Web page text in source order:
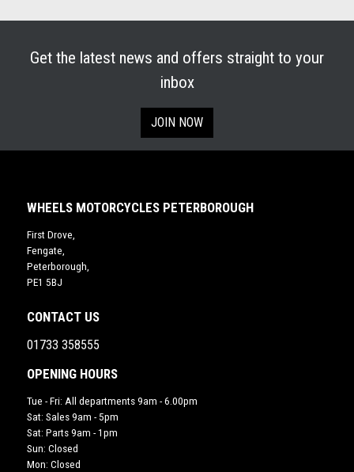
Get the latest news and offers straight to your
inbox
JOIN NOW
WHEELS MOTORCYCLES PETERBOROUGH
First Drove,
Fengate,
Peterborough,
PE1 5BJ
CONTACT US
01733 358555
OPENING HOURS
Tue - Fri: All departments 9am - 6.00pm
Sat: Sales 9am - 5pm
Sat: Parts 9am - 1pm
Sun: Closed
Mon: Closed